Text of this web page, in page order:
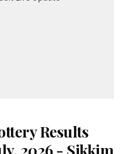
Results
2026 - Sikkim